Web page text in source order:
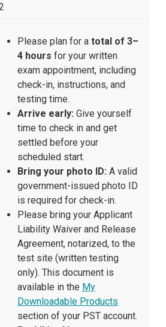
Please plan for a total of 3–
4 hours for your written
exam appointment, including
check-in, instructions, and
testing time.
Arrive early: Give yourself
time to check in and get
settled before your
scheduled start.
Bring your photo ID: A valid
government-issued photo ID
is required for check-in.
Please bring your Applicant
Liability Waiver and Release
Agreement, notarized, to the
test site (written testing
only). This document is
available in the My
Downloadable Products
section of your PST account.